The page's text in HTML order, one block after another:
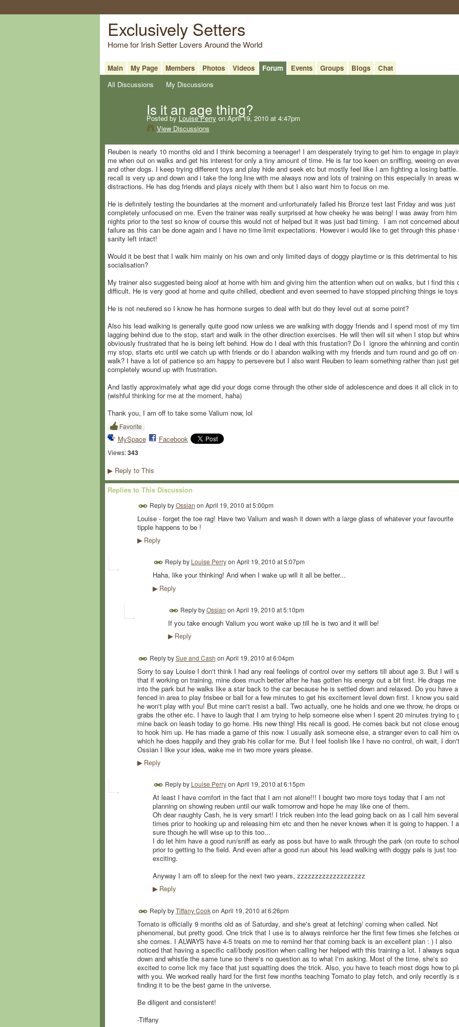
Exclusively Setters
Home for Irish Setter Lovers Around the World
Main My Page Members Photos Videos Forum Events Groups Blogs
Chat
All Discussions
My Discussions
Is it an age thing?
Posted byLouise Perry on April 19, 2010 at 4:47pm
View Discussions
Reuben is nearly 10 months old and I think becoming a teenager! I am desperately trying to get him to engage in
me when out on walks and get his interest for only a tiny amount of time. He is far too keen on sniffing, weeing on
and other dogs. I keep trying different toys and play hide and seek etc but mostly feel like I am fighting a losing
recall is very up and down and i take the long line with me always now and lots of training on this especially in areas
distractions. He has dog friends and plays nicely with them but I also want him to focus on me.
He is definitely testing the boundaries at the moment and unfortunately failed his Bronze test last Friday and was just
completely unfocused on me. Even the trainer was really surprised at how cheeky he was being! I was away from him
nights prior to the test so know of course this would not of helped but it was just bad timing. I am not concerned
failure as this can be done again and I have no time limit expectations. However i would like to get through this phase
sanity left intact!
Would it be best that I walk him mainly on his own and only limited days of doggy playtime or is this detrimental to his
socialisation?
My trainer also suggested being aloof at home with him and giving him the attention when out on walks, but i find this
difficult. He is very good at home and quite chilled, obedient and even seemed to have stopped pinching things ie
He is not neutered so I know he has hormone surges to deal with but do they level out at some point?
Also his lead walking is generally quite good now unless we are walking with doggy friends and I spend most of my
lagging behind due to the stop, start and walk in the other direction exercises. He will then will sit when I stop but
obviously frustrated that he is being left behind. How do I deal with this frustation? Do I ignore the whinning and
my stop, starts etc until we catch up with friends or do I abandon walking with my friends and turn round and go off on
walk? I have a lot of patience so am happy to persevere but I also want Reuben to learn something rather than just
completely wound up with frustration.
And lastly approximately what age did your dogs come through the other side of adolescence and does it all click in
(wishful thinking for me at the moment, haha)
Thank you, I am off to take some Valium now, lol
Favorite
MySpace Facebook
Views: 343
▶Reply to This
Replies to This Discussion
Reply byOssian on April 19, 2010 at 5:00pm
Louise - forget the toe rag! Have two Valium and wash it down with a large glass of whatever your favourite
tipple happens to be !
▶Reply
Reply by Louise Perryon April 19, 2010 at 5:07pm
Haha, like your thinking! And when I wake up will it all be better...
▶Reply
Reply byOssian on April 19, 2010 at 5:10pm
If you take enough Valium you wont wake up till he is two and it will be!
▶Reply
Reply bySue and Cash on April 19, 2010 at 6:04pm
Sorry to say Louise I don't think I had any real feelings of control over my setters till about age 3. But I will
that if working on training, mine does much better after he has gotten his energy out a bit first. He drags me
into the park but he walks like a star back to the car because he is settled down and relaxed. Do you have a
fenced in area to play frisbee or ball for a few minutes to get his excitement level down first. I know you said
he won't play with you! But mine can't resist a ball. Two actually, one he holds and one we throw, he drops
grabs the other etc. I have to laugh that I am trying to help someone else when I spent 20 minutes trying to
mine back on leash today to go home. His new thing! His recall is good. He comes back but not close
to hook him up. He has made a game of this now. I usually ask someone else, a stranger even to call him
which he does happily and they grab his collar for me. But I feel foolish like I have no control, oh wait, I
Ossian I like your idea, wake me in two more years please.
▶Reply
Reply by Louise Perryon April 19, 2010 at 6:15pm
At least I have comfort in the fact that I am not alone!!! I bought two more toys today that I am not
planning on showing reuben until our walk tomorrow and hope he may like one of them.
Oh dear naughty Cash, he is very smart! I trick reuben into the lead going back on as I call him several
times prior to hooking up and releasing him etc and then he never knows when it is going to happen. I
sure though he will wise up to this too...
I do let him have a good run/sniff as early as poss but have to walk through the park (on route to
prior to getting to the field. And even after a good run about his lead walking with doggy pals is just too
exciting.
Anyway I am off to sleep for the next two years, zzzzzzzzzzzzzzzzzzz
▶Reply
Reply byTiffany Cookon April 19, 2010 at 6:26pm
Tomato is officially 9 months old as of Saturday, and she's great at fetching/ coming when called. Not
phenomenal, but pretty good. One trick that I use is to always reinforce her the first few times she fetches or
she comes. I ALWAYS have 4-5 treats on me to remind her that coming back is an excellent plan : ) I also
noticed that having a specific call/body position when calling her helped with this training a lot. I always
down and whistle the same tune so there's no question as to what I'm asking. Most of the time, she's so
excited to come lick my face that just squatting does the trick. Also, you have to teach most dogs how to
with you. We worked really hard for the first few months teaching Tomato to play fetch, and only recently is
finding it to be the best game in the universe.
Be diligent and consistent!
-Tiffany